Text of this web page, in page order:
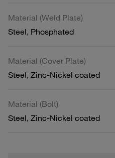
Material (Weld Plate)
Steel, Phosphated
Material (Cover Plate)
Steel, Zinc-Nickel coated
Material (Bolt)
Steel, Zinc-Nickel coated